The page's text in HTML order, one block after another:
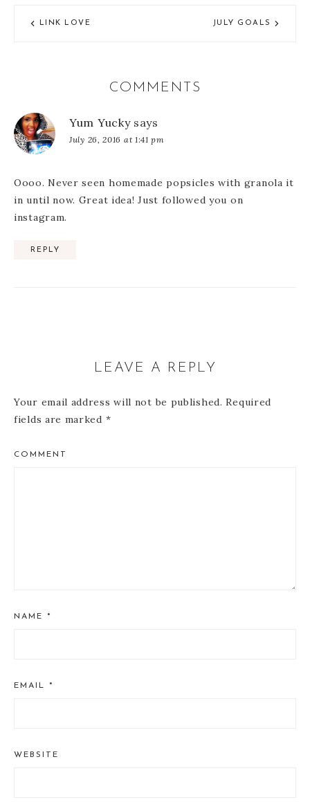
LINK LOVE JULY GOALS
COMMENTS
Yum Yucky says
July 26, 2016 at 1:41 pm
Oooo. Never seen homemade popsicles with granola it
in until now. Great idea! Just followed you on
instagram.
REPLY
LEAVE A REPLY
Your email address will not be published. Required
fields are marked *
COMMENT
NAME *
EMAIL *
WEBSITE